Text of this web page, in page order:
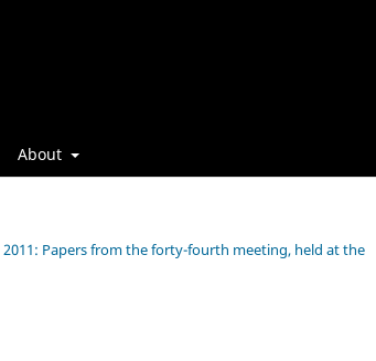
About
Papers from the forty-fourth meeting, held at the